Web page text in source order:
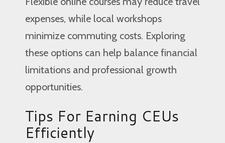
expenses, while local workshops
minimize commuting costs. Exploring
these options can help balance financial
limitations and professional growth
opportunities.
Tips For Earning CEUs
Efficiently